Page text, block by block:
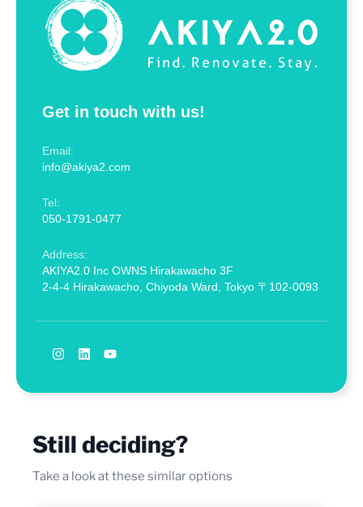
Get in touch with us!
Email:
info@akiya2.com
Tel:
050-1791-0477
Address:
AKIYA2.0 Inc OWNS Hirakawacho 3F
2-4-4 Hirakawacho, Chiyoda Ward, Tokyo 〒102-0093
Still deciding?
Take a look at these similar options